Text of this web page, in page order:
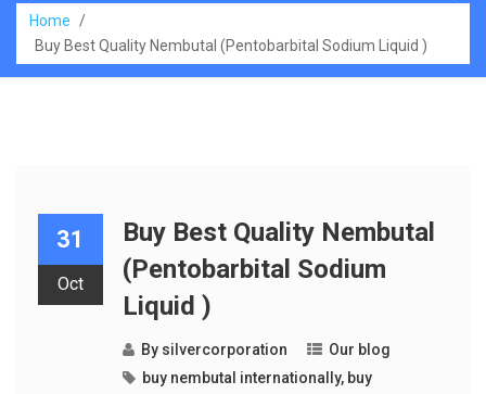
Home
/
Buy Best Quality Nembutal (Pentobarbital Sodium Liquid )
31
Oct
Buy Best Quality Nembutal
(Pentobarbital Sodium
Liquid )
By silvercorporation
Our blog
buy nembutal internationally, buy